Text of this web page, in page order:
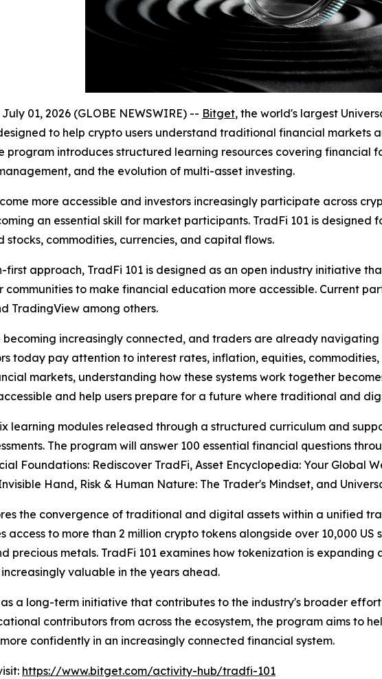
01, 2026 (GLOBE NEWSWIRE) -- Bitget, the world's largest
to help crypto users understand traditional financial markets
program introduces structured learning resources covering financial
and the evolution of multi-asset investing.
more accessible and investors increasingly participate across
an essential skill for market participants. TradFi 101 is
stocks, commodities, currencies, and capital flows.
approach, TradFi 101 is designed as an open industry initiative
to make financial education more accessible. Current
TradingView among others.
increasingly connected, and traders are already navigating
today pay attention to interest rates, inflation, equities,
markets, understanding how these systems work together
and help users prepare for a future where traditional and
learning modules released through a structured curriculum and
The program will answer 100 essential financial questions
Foundations: Rediscover TradFi, Asset Encyclopedia: Your Global
Hand, Risk & Human Nature: The Trader's Mindset, and
the convergence of traditional and digital assets within a unified
to more than 2 million crypto tokens alongside over 10,000 US
precious metals. TradFi 101 examines how tokenization is
valuable in the years ahead.
as a long-term initiative that contributes to the industry's broader
contributors from across the ecosystem, the program aims to
confidently in an increasingly connected financial system.
https://www.bitget.com/activity-hub/tradfi-101